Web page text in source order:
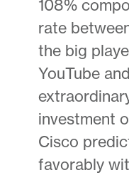
108%
rate
the big
YouTube
investment
Cisco
favorably